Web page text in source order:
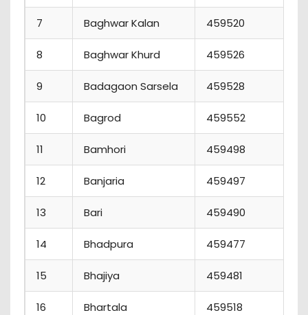
7 Baghwar Kalan 459520
8 Baghwar Khurd 459526
9 Badagaon Sarsela 459528
10 Bagrod 459552
11 Bamhori 459498
12 Banjaria 459497
13 Bari 459490
14 Bhadpura 459477
15 Bhajiya 459481
16 Bhartala 459518